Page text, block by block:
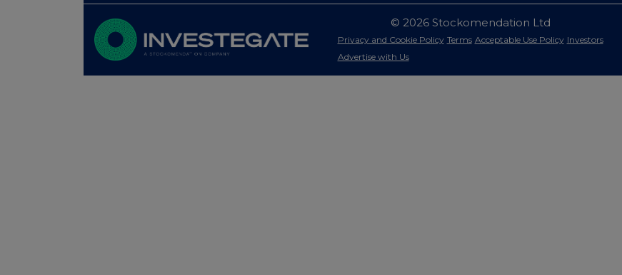
© 2026 Stockomendation Ltd
Privacy and Cookie Policy Terms Acceptable Use Policy Investors
Advertise with Us